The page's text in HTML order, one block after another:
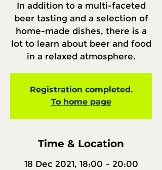
In addition to a multi-faceted
beer tasting and a selection of
home-made dishes, there is a
lot to learn about beer and food
in a relaxed atmosphere.
Registration completed.
To home page
Time & Location
18 Dec 2021, 18:00 – 20:00